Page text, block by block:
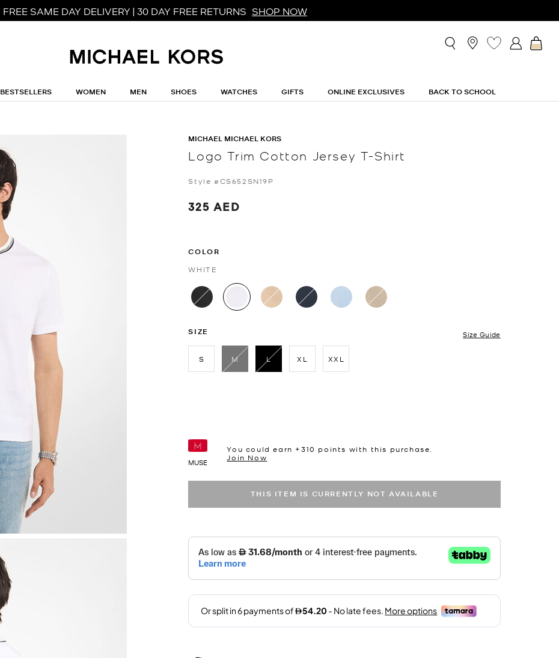
FREE SAME DAY DELIVERY | 30 DAY FREE RETURNS SHOP NOW
BESTSELLERS WOMEN MEN SHOES WATCHES GIFTS ONLINE EXCLUSIVES BACK TO SCHOOL
MICHAEL MICHAEL KORS
Logo Trim Cotton Jersey T-Shirt
Style #CS652SN19P
325 AED
COLOR
WHITE
selected
SIZE Size Guide
S M
L
XL XXL
MUSE
You could earn +310 points with this purchase.
Join Now
THIS ITEM IS CURRENTLY NOT AVAILABLE